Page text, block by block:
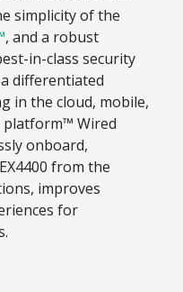
simplicity of the
, and a robust
in-class security
differentiated
in the cloud, mobile,
Wired
onboard,
from the
improves
for